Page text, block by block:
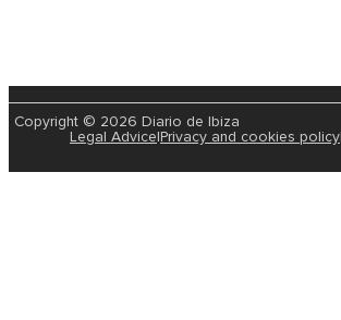
Copyright © 2026 Diario de Ibiza
Legal Advice Privacy and cookies policy